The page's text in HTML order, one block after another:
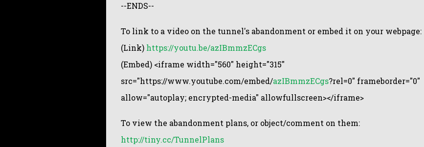
--ENDS--
To link to a video on the tunnel's abandonment or embed it on your webpage:
(Link) https://youtu.be/azIBmmzECgs
(Embed) <iframe width="560" height="315"
src="https://www.youtube.com/embed/azIBmmzECgs?rel=0" frameborder="0"
allow="autoplay; encrypted-media" allowfullscreen></iframe>
To view the abandonment plans, or object/comment on them:
http://tiny.cc/TunnelPlans